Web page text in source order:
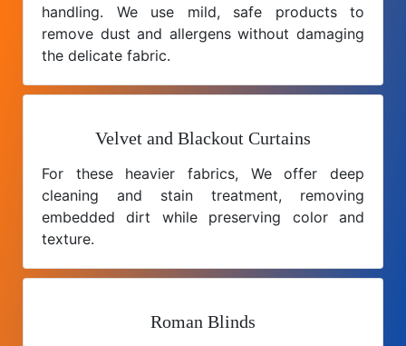
handling. We use mild, safe products to
remove dust and allergens without damaging
the delicate fabric.
Velvet and Blackout Curtains
For these heavier fabrics, We offer deep
cleaning and stain treatment, removing
embedded dirt while preserving color and
texture.
Roman Blinds